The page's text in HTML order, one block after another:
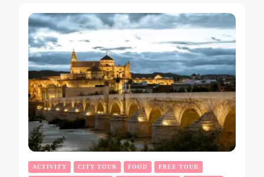
ACTIVITY CITY TOUR FOOD FREE TOUR